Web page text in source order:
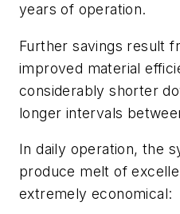
years of operation.
Further savings result
improved material
considerably shorter
longer intervals
In daily operation, the
produce melt of
extremely economical: